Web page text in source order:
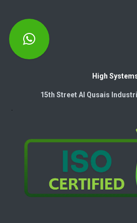
High
15th Street Al Qusais